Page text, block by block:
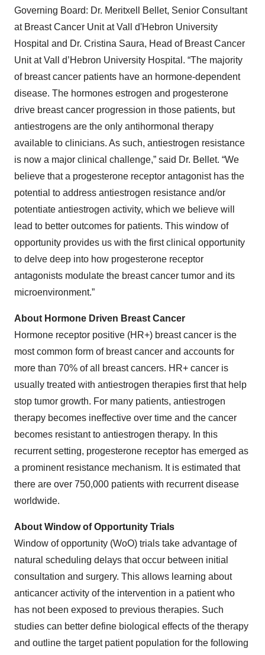
Governing Board: Dr. Meritxell Bellet, Senior Consultant
at Breast Cancer Unit at Vall d'Hebron University
Hospital and Dr. Cristina Saura, Head of Breast Cancer
Unit at Vall d’Hebron University Hospital. “The majority
of breast cancer patients have an hormone-dependent
disease. The hormones estrogen and progesterone
drive breast cancer progression in those patients, but
antiestrogens are the only antihormonal therapy
available to clinicians. As such, antiestrogen resistance
is now a major clinical challenge,” said Dr. Bellet. “We
believe that a progesterone receptor antagonist has the
potential to address antiestrogen resistance and/or
potentiate antiestrogen activity, which we believe will
lead to better outcomes for patients. This window of
opportunity provides us with the first clinical opportunity
to delve deep into how progesterone receptor
antagonists modulate the breast cancer tumor and its
microenvironment.”
About Hormone Driven Breast Cancer
Hormone receptor positive (HR+) breast cancer is the
most common form of breast cancer and accounts for
more than 70% of all breast cancers. HR+ cancer is
usually treated with antiestrogen therapies first that help
stop tumor growth. For many patients, antiestrogen
therapy becomes ineffective over time and the cancer
becomes resistant to antiestrogen therapy. In this
recurrent setting, progesterone receptor has emerged as
a prominent resistance mechanism. It is estimated that
there are over 750,000 patients with recurrent disease
worldwide.
About Window of Opportunity Trials
Window of opportunity (WoO) trials take advantage of
natural scheduling delays that occur between initial
consultation and surgery. This allows learning about
anticancer activity of the intervention in a patient who
has not been exposed to previous therapies. Such
studies can better define biological effects of the therapy
and outline the target patient population for the following